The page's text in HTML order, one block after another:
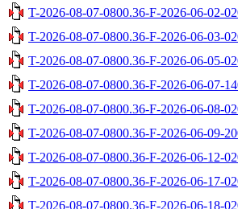
T-2026-08-07-0800.36-F-2026-06-02-
T-2026-08-07-0800.36-F-2026-06-03-
T-2026-08-07-0800.36-F-2026-06-05-
T-2026-08-07-0800.36-F-2026-06-07-
T-2026-08-07-0800.36-F-2026-06-08-
T-2026-08-07-0800.36-F-2026-06-09-
T-2026-08-07-0800.36-F-2026-06-12-
T-2026-08-07-0800.36-F-2026-06-17-
T-2026-08-07-0800.36-F-2026-06-18-